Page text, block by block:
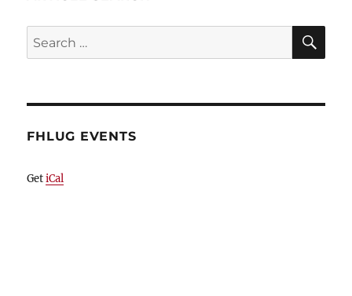
Search
for:
FHLUG EVENTS
GetiCal